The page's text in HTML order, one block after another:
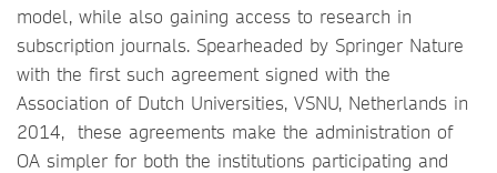
model, while also gaining access to research in
subscription journals. Spearheaded by Springer Nature
with the first such agreement signed with the
Association of Dutch Universities, VSNU, Netherlands in
2014, these agreements make the administration of
OA simpler for both the institutions participating and